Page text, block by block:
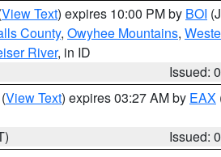
View Text) expires 10:00 PM by BOI
County, Owyhee Mountains,
River, in ID
Issued:
(View Text) expires 03:27 AM by EAX
Issued: